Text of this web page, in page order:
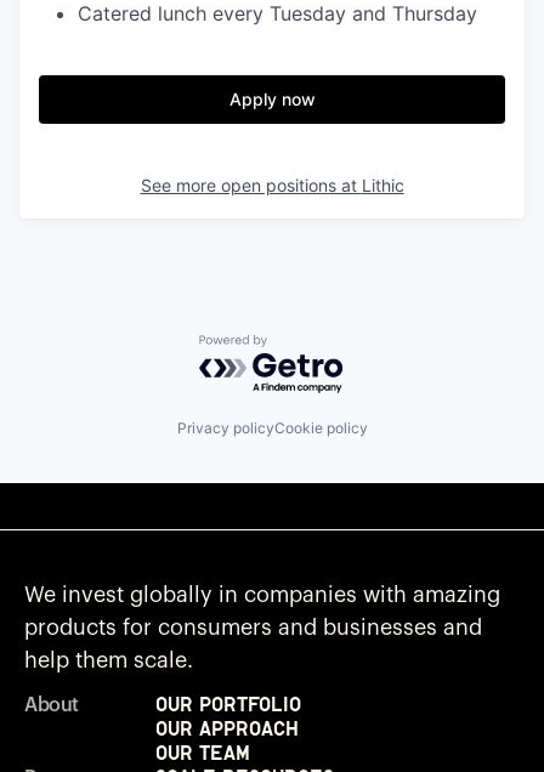
Catered lunch every Tuesday and Thursday
Apply now
See more open positions at Lithic
Powered by Getro.com
Privacy policyCookie policy
We invest globally in companies with amazing
products for consumers and businesses and
help them scale.
About
Our Portfolio
Our Approach
Our Team